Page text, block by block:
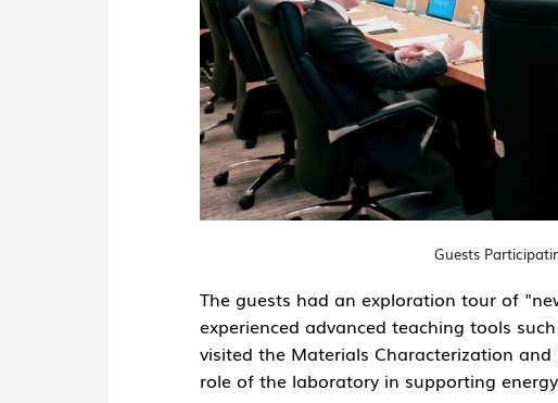
Guests
The guests had an exploration tour of
experienced advanced teaching tools
visited the Materials Characterization
role of the laboratory in supporting